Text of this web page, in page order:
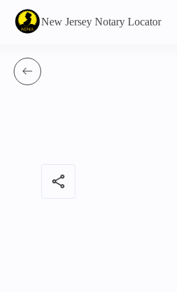
New Jersey Notary Locator
share